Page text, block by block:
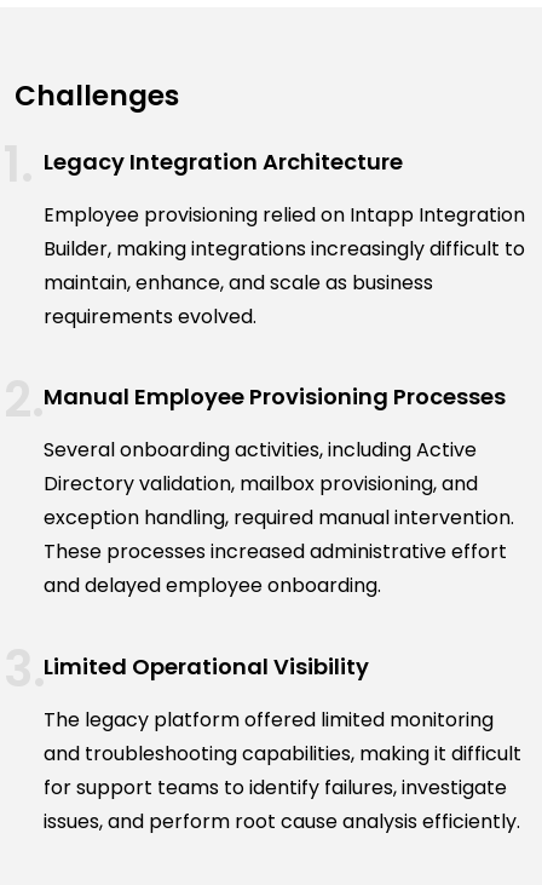
Challenges
Legacy Integration Architecture
Employee provisioning relied on Intapp Integration
Builder, making integrations increasingly difficult to
maintain, enhance, and scale as business
requirements evolved.
Manual Employee Provisioning Processes
Several onboarding activities, including Active
Directory validation, mailbox provisioning, and
exception handling, required manual intervention.
These processes increased administrative effort
and delayed employee onboarding.
Limited Operational Visibility
The legacy platform offered limited monitoring
and troubleshooting capabilities, making it difficult
for support teams to identify failures, investigate
issues, and perform root cause analysis efficiently.